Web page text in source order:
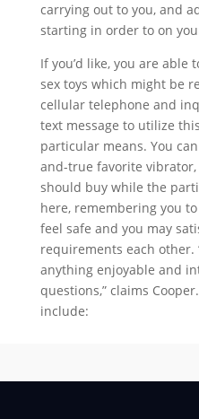
carrying out to you, and
starting in order to on
If you’d like, you are
sex toys which might be
cellular telephone and
text message to utilize
particular means. You
and-true favorite vibrator,
should buy while the
here, remembering you
feel safe and you may
requirements each other.
anything enjoyable and
questions,” claims
include: